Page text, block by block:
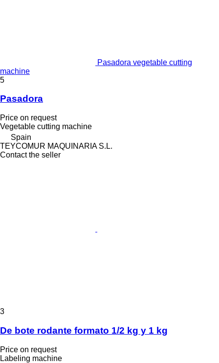
Pasadora vegetable cutting
machine
5
Pasadora
Price on request
Vegetable cutting machine
Spain
TEYCOMUR MAQUINARIA S.L.
Contact the seller
3
De bote rodante formato 1/2 kg y 1 kg
Price on request
Labeling machine